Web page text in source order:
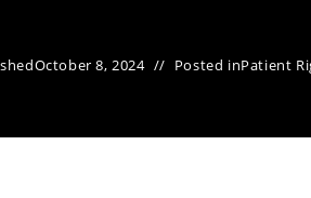
October 8, 2024 Posted inPatient